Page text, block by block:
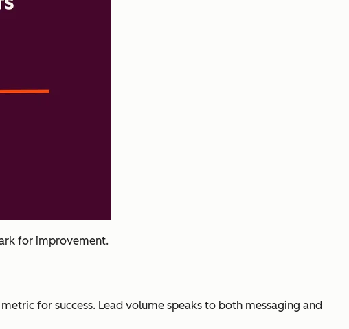
for improvement.
for success. Lead volume speaks to both messaging and